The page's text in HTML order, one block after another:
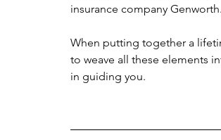
insurance company Genworth.
When putting together a
to weave all these elements
in guiding you.